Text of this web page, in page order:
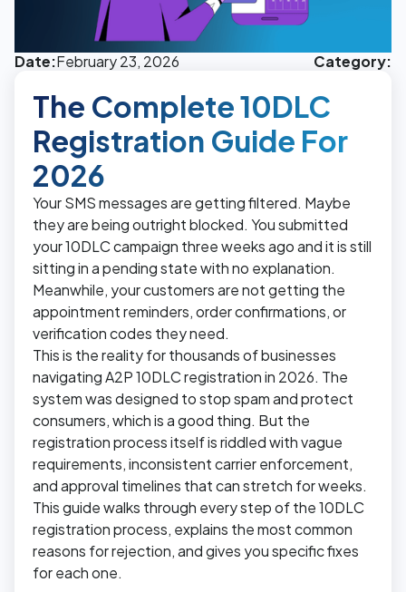
Date:February 23, 2026 Category:
The Complete 10DLC
Registration Guide For
2026
Your SMS messages are getting filtered. Maybe
they are being outright blocked. You submitted
your 10DLC campaign three weeks ago and it is still
sitting in a pending state with no explanation.
Meanwhile, your customers are not getting the
appointment reminders, order confirmations, or
verification codes they need.
This is the reality for thousands of businesses
navigating A2P 10DLC registration in 2026. The
system was designed to stop spam and protect
consumers, which is a good thing. But the
registration process itself is riddled with vague
requirements, inconsistent carrier enforcement,
and approval timelines that can stretch for weeks.
This guide walks through every step of the 10DLC
registration process, explains the most common
reasons for rejection, and gives you specific fixes
for each one.